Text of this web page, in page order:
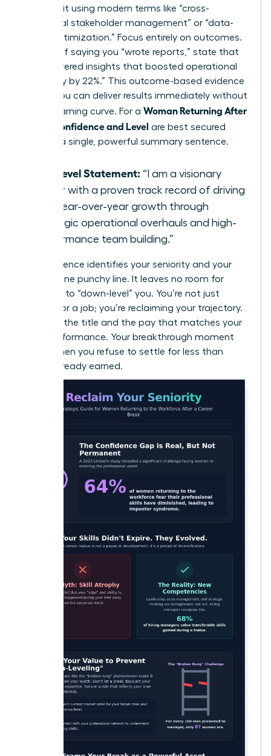
describe it using modern terms like “cross-
functional stakeholder management” or “data-
driven optimization.” Focus entirely on outcomes.
Instead of saying you “wrote reports,” state that
you “delivered insights that boosted operational
efficiency by 22%.” This outcome-based evidence
proves you can deliver results immediately without
a long learning curve. For a Woman Returning After
Break: Confidence and Level are best secured
through a single, powerful summary sentence.
The Level Statement: “I am a visionary
leader with a proven track record of driving
20% year-over-year growth through
strategic operational overhauls and high-
performance team building.”
This sentence identifies your seniority and your
value in one punchy line. It leaves no room for
recruiters to “down-level” you. You’re not just
looking for a job; you’re reclaiming your trajectory.
Demand the title and the pay that matches your
peak performance. Your breakthrough moment
starts when you refuse to settle for less than
you’ve already earned.